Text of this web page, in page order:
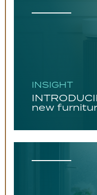
INSIGHT
new